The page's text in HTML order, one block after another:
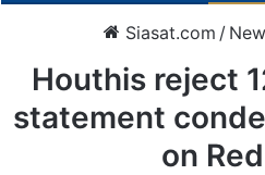
Siasat.com /
Houthis reject
statement
on